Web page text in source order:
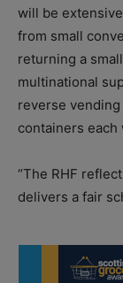
will be
from small
returning a
multinational
reverse
containers each
“The RHF
delivers a fair